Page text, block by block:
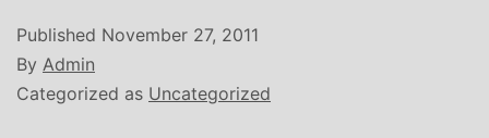
Published November 27, 2011
By Admin
Categorized as Uncategorized